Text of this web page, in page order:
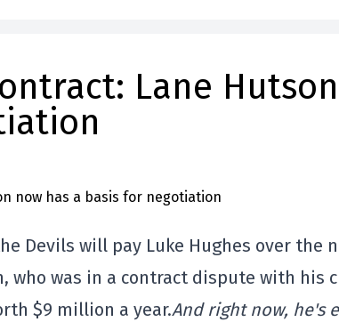
Lane
Devils will pay Luke Hughes over the
who was in a contract dispute with his
$9 million a year.And right now, he's